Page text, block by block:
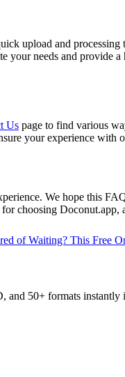
upload and
needs and provide
Us page to find various
your experience with
We hope this
choosing
of Waiting? This Free
50+ formats